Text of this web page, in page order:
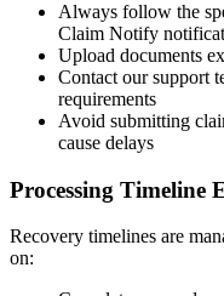
Always follow the
Claim Notify
Upload documents
Contact our support
requirements
Avoid submitting
cause delays
Processing Timeline
Recovery timelines are
on: